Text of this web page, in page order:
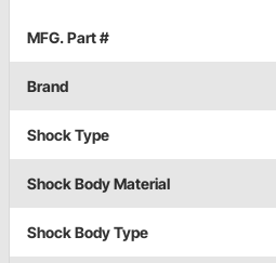
MFG. Part #
Brand
Shock Type
Shock Body Material
Shock Body Type